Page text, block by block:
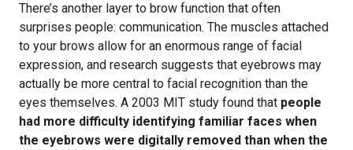
There’s another layer to brow function that often
surprises people: communication. The muscles attached
to your brows allow for an enormous range of facial
expression, and research suggests that eyebrows may
actually be more central to facial recognition than the
eyes themselves. A 2003 MIT study found that people
had more difficulty identifying familiar faces when
the eyebrows were digitally removed than when the